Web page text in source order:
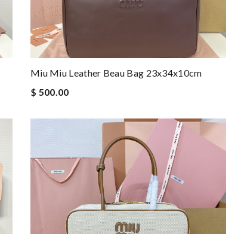
Miu Miu Leather Beau Bag 23x34x10cm
$ 500.00